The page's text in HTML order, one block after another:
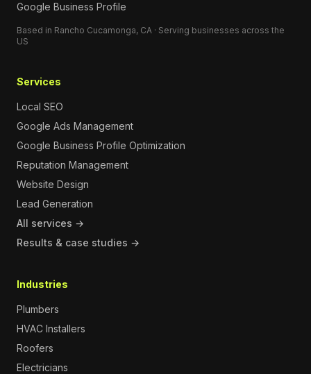
Google Business Profile
Based in Rancho Cucamonga, CA · Serving businesses across the
US
Services
Local SEO
Google Ads Management
Google Business Profile Optimization
Reputation Management
Website Design
Lead Generation
All services →
Results & case studies →
Industries
Plumbers
HVAC Installers
Roofers
Electricians